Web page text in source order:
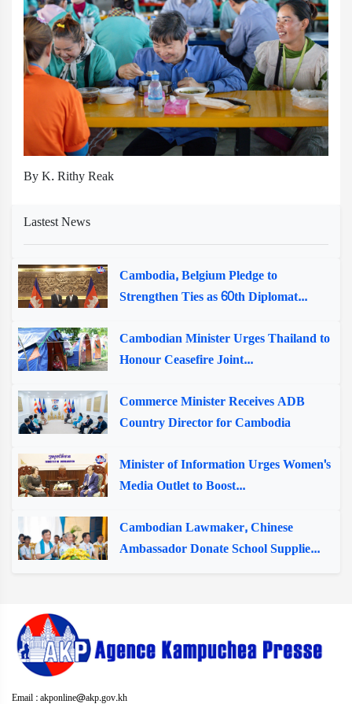
By K. Rithy Reak
Lastest News
Cambodia, Belgium Pledge to
Strengthen Ties as 60th Diplomat...
Cambodian Minister Urges Thailand to
Honour Ceasefire Joint...
Commerce Minister Receives ADB
Country Director for Cambodia
Minister of Information Urges Women's
Media Outlet to Boost...
Cambodian Lawmaker, Chinese
Ambassador Donate School Supplie...
Email : akponline@akp.gov.kh